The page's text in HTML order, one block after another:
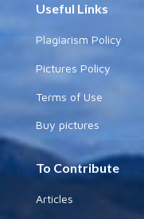
Useful Links
Plagiarism Policy
Pictures Policy
Terms of Use
Buy pictures
To Contribute
Articles